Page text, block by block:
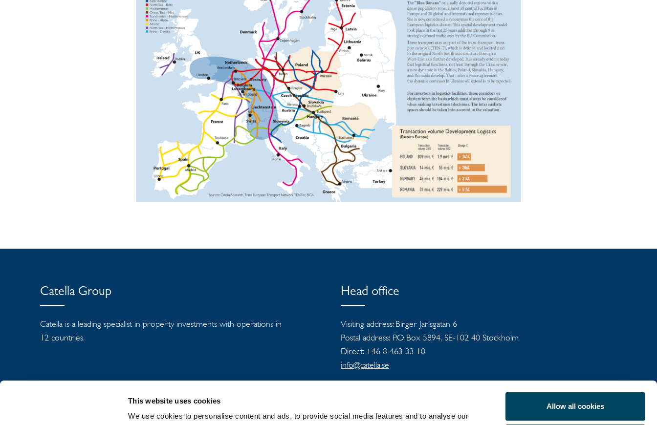
This website uses cookies
We use cookies to personalise content and ads, to provide social media features and to analyse our
Allow all cookies
Catella Group
Catella is a leading specialist in property investments with operations in
12 countries.
Head office
Visiting address: Birger Jarlsgatan 6
Postal address: P.O. Box 5894, SE-102 40 Stockholm
Direct: +46 8 463 33 10
info@catella.se